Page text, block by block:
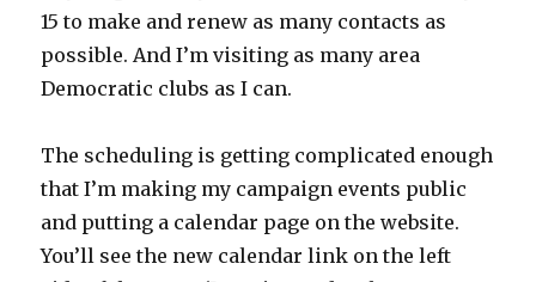
15 to make and renew as many contacts as
possible. And I’m visiting as many area
Democratic clubs as I can.
The scheduling is getting complicated enough
that I’m making my campaign events public
and putting a calendar page on the website.
You’ll see the new calendar link on the left